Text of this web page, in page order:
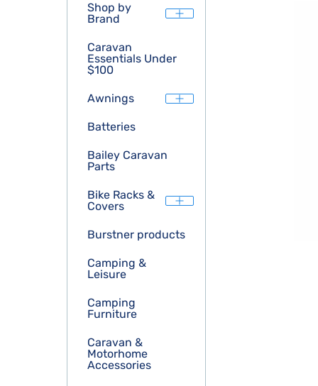
Shop by
Brand
Caravan
Essentials Under
$100
Awnings
Batteries
Bailey Caravan
Parts
Bike Racks &
Covers
Burstner products
Camping &
Leisure
Camping
Furniture
Caravan &
Motorhome
Accessories